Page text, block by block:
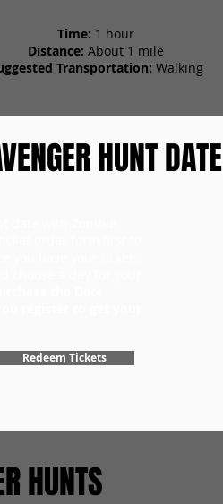
Time: 1 hour
Distance: About 1 mile
Transportation: Walking
HUNT DATE
Redeem Tickets
HUNTS